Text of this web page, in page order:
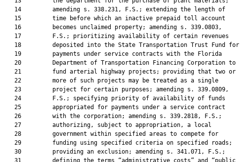
   14         amending s. 338.231, F.S.; extending the length of
   15         time before which an inactive prepaid toll account
   16         becomes unclaimed property; amending s. 339.0803,
   17         F.S.; prioritizing availability of certain revenues
   18         deposited into the State Transportation Trust Fund for
   19         payments under service contracts with the Florida
   20         Department of Transportation Financing Corporation to
   21         fund arterial highway projects; providing that two or
   22         more of such projects may be treated as a single
   23         project for certain purposes; amending s. 339.0809,
   24         F.S.; specifying priority of availability of funds
   25         appropriated for payments under a service contract
   26         with the corporation; amending s. 339.2818, F.S.;
   27         authorizing, subject to appropriation, a local
   28         government within specified areas to compete for
   29         funding using specified criteria on specified roads;
   30         providing an exclusion; amending s. 341.071, F.S.;
   31         defining the terms “administrative costs” and “public